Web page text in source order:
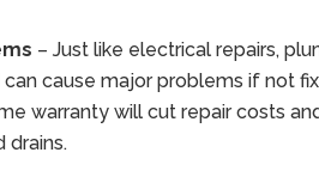
– Just like electrical repairs,
cause major problems if not
warranty will cut repair costs
drains.